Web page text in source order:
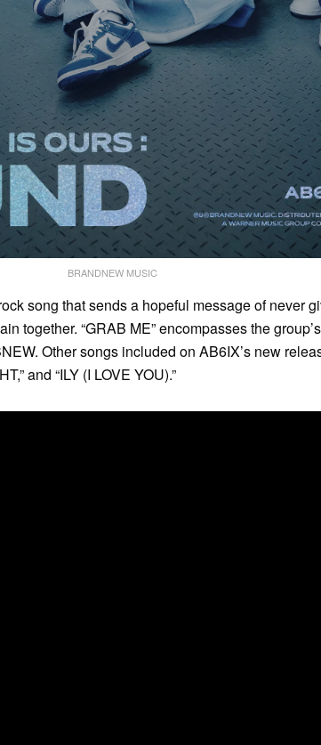
BRANDNEW MUSIC
song that sends a hopeful message of never
together. “GRAB ME” encompasses the
Other songs included on AB6IX’s new
and “ILY (I LOVE YOU).”